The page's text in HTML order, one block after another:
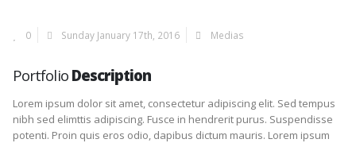
0 Sunday January 17th, 2016 Medias
Portfolio Description
Lorem ipsum dolor sit amet, consectetur adipiscing elit. Sed tempus
nibh sed elimttis adipiscing. Fusce in hendrerit purus. Suspendisse
potenti. Proin quis eros odio, dapibus dictum mauris. Lorem ipsum